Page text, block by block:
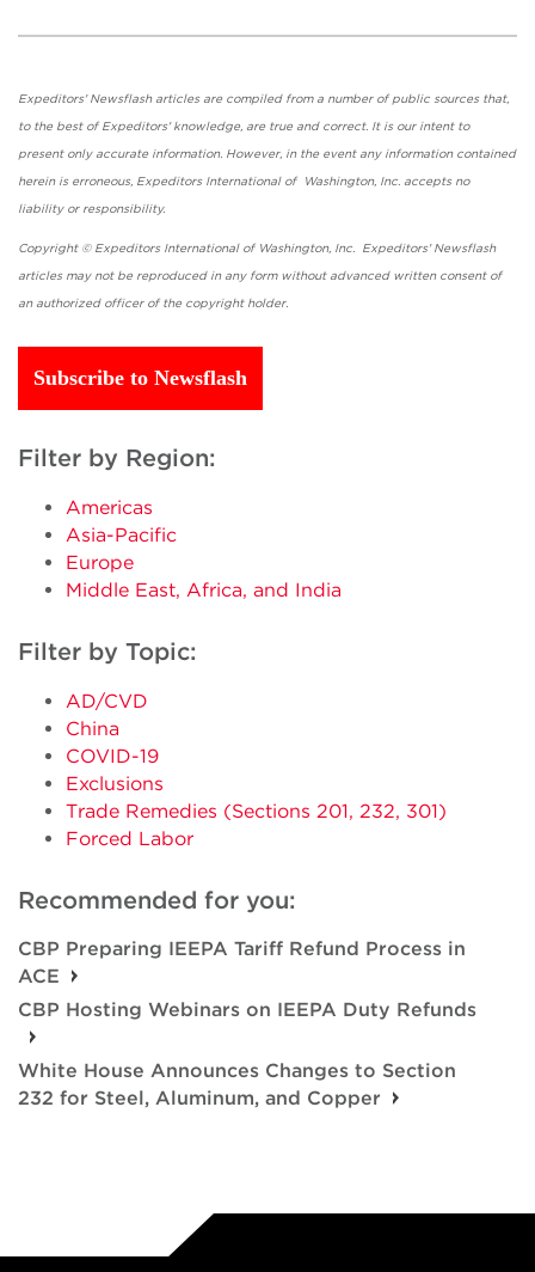
Expeditors' Newsflash articles are compiled from a number of public sources that,
to the best of Expeditors' knowledge, are true and correct. It is our intent to
present only accurate information. However, in the event any information contained
herein is erroneous, Expeditors International of Washington, Inc. accepts no
liability or responsibility.
Copyright © Expeditors International of Washington, Inc. Expeditors' Newsflash
articles may not be reproduced in any form without advanced written consent of
an authorized officer of the copyright holder.
Subscribe to Newsflash
Filter by Region:
Americas
Asia-Pacific
Europe
Middle East, Africa, and India
Filter by Topic:
AD/CVD
China
COVID-19
Exclusions
Trade Remedies (Sections 201, 232, 301)
Forced Labor
Recommended for you:
CBP Preparing IEEPA Tariff Refund Process in
ACE
CBP Hosting Webinars on IEEPA Duty Refunds
White House Announces Changes to Section
232 for Steel, Aluminum, and Copper